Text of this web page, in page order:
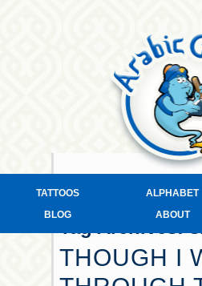
TATTOOS ALPHABET
BLOG
ABOUT
THOUGH I